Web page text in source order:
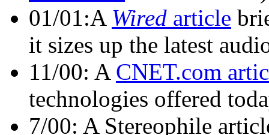
01/01:A Wired article
it sizes up the latest
11/00: A CNET.com
technologies offered
7/00: A Stereophile